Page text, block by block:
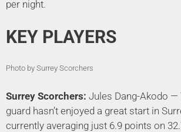
per night.
KEY PLAYERS
Photo by Surrey Scorchers
Surrey Scorchers: Jules Dang-Akodo —
guard hasn’t enjoyed a great start in
currently averaging just 6.9 points on